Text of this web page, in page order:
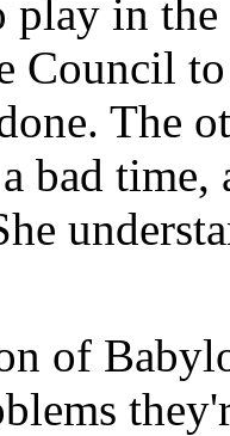
play in
Council
The
bad time,
of